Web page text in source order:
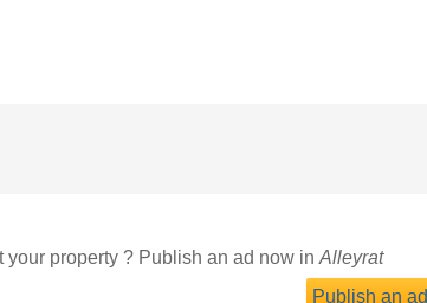
property ? Publish an ad now in Alleyrat
Publish an ad